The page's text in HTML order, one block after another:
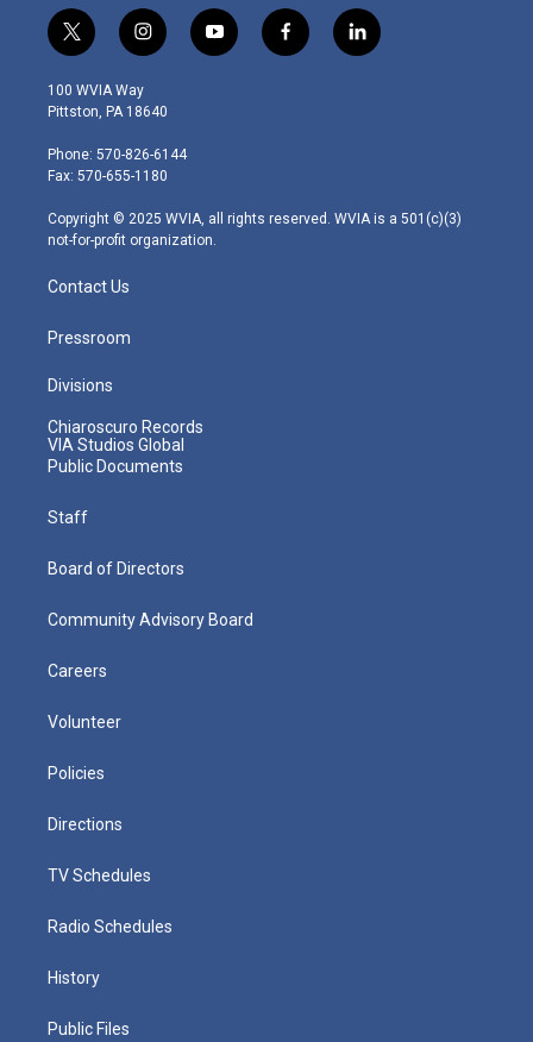
t
w
i
t
e
r
i
n
s
t
g
r
m
y
o
f
a
l
i
100 WVIA Way
Pittston, PA 18640
Phone: 570-826-6144
Fax: 570-655-1180
Copyright © 2025 WVIA, all rights reserved. WVIA is a 501(c)(3)
not-for-profit organization.
Contact Us
Pressroom
Divisions
Chiaroscuro Records
VIA Studios Global
Public Documents
Staff
Board of Directors
Community Advisory Board
Careers
Volunteer
Policies
Directions
TV Schedules
Radio Schedules
History
Public Files